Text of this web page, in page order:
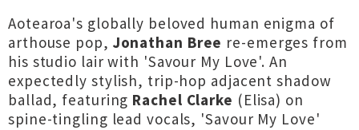
Aotearoa's globally beloved human enigma of
arthouse pop, Jonathan Bree re-emerges from
his studio lair with 'Savour My Love'. An
expectedly stylish, trip-hop adjacent shadow
ballad, featuring Rachel Clarke (Elisa) on
spine-tingling lead vocals, 'Savour My Love'